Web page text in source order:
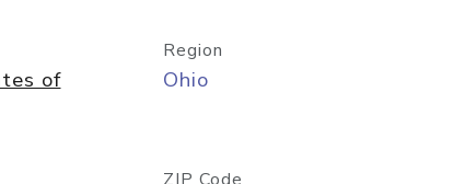
of
Region
Ohio